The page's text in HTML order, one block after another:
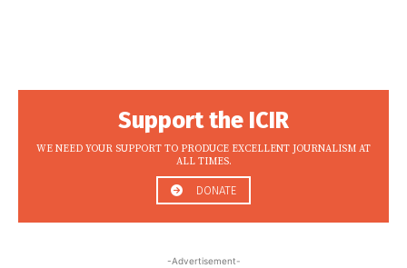
Support the ICIR
WE NEED YOUR SUPPORT TO PRODUCE EXCELLENT JOURNALISM AT
ALL TIMES.
DONATE
-Advertisement-